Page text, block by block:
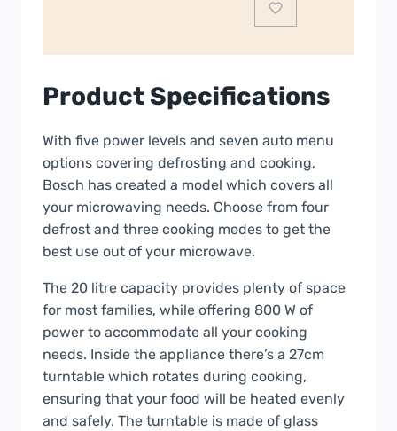
Steel
FFL020MS2B
Product Specifications
With five power levels and seven auto menu
options covering defrosting and cooking,
Bosch has created a model which covers all
your microwaving needs. Choose from four
defrost and three cooking modes to get the
best use out of your microwave.
The 20 litre capacity provides plenty of space
for most families, while offering 800 W of
power to accommodate all your cooking
needs. Inside the appliance there’s a 27cm
turntable which rotates during cooking,
ensuring that your food will be heated evenly
and safely. The turntable is made of glass